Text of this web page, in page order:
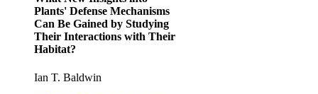
Plants' Defense Mechanisms
Can Be Gained by Studying
Their Interactions with Their
Habitat?
Ian T. Baldwin